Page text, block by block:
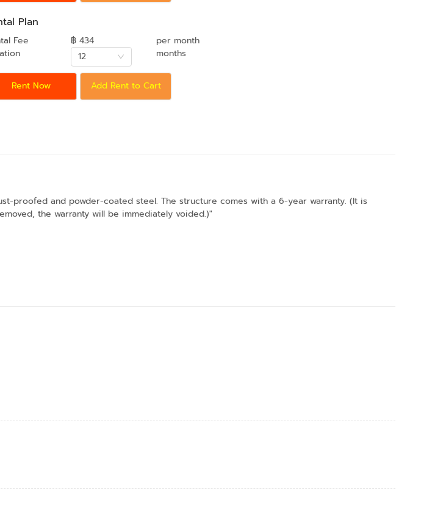
Plan
Fee ฿ 434
per month
12 months
Rent Now Add Rent to Cart
proofed and powder-coated steel. The structure comes with a 6-year warranty. (It is
the warranty will be immediately voided.)"